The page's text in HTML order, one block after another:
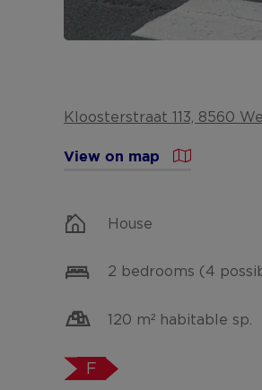
Kloosterstraat 113, 8560
View on map
House
2 bedrooms (4
120 m² habitable sp.
F